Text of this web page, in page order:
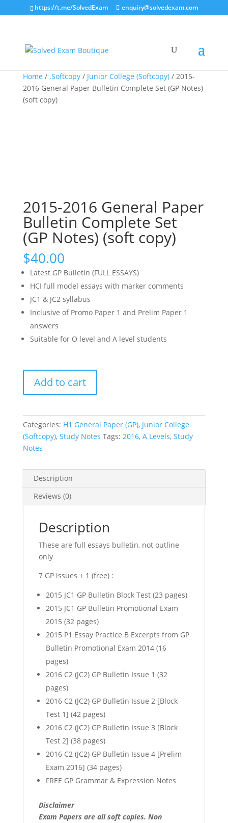
https://t.me/SolvedExam enquiry@solvedexam.com
Home / .Softcopy/ Junior College (Softcopy)/ 2015-
2016 General Paper Bulletin Complete Set (GP Notes)
(soft copy)
2015-2016 General Paper
Bulletin Complete Set
(GP Notes) (soft copy)
$40.00
Latest GP Bulletin (FULL ESSAYS)
HCI full model essays with marker comments
JC1 & JC2 syllabus
Inclusive of Promo Paper 1 and Prelim Paper 1
answers
Suitable for O level and A level students
2016
General
Bulletin
Complete
Set
Notes)
(soft
copy)
quantity
Add to cart
Categories: H1 General Paper (GP), Junior College
(Softcopy), Study Notes Tags: 2016, A Levels, Study
Notes
Description
Reviews (0)
Description
These are full essays bulletin, not outline
only
7 GP issues + 1 (free) :
2015 JC1 GP Bulletin Block Test (23 pages)
2015 JC1 GP Bulletin Promotional Exam
2015 (32 pages)
2015 P1 Essay Practice B Excerpts from GP
Bulletin Promotional Exam 2014 (16
pages)
2016 C2 (JC2) GP Bulletin Issue 1 (32
pages)
2016 C2 (JC2) GP Bulletin Issue 2 [Block
Test 1] (42 pages)
2016 C2 (JC2) GP Bulletin Issue 3 [Block
Test 2] (38 pages)
2016 C2 (JC2) GP Bulletin Issue 4 [Prelim
Exam 2016] (34 pages)
FREE GP Grammar & Expression Notes
Disclaimer
Exam Papers are all soft copies. Non